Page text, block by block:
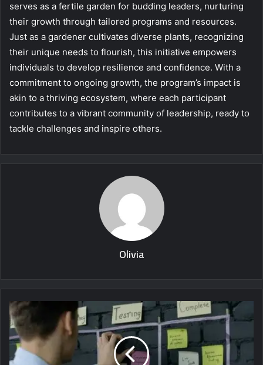
serves as a fertile garden for budding leaders, nurturing
their growth through tailored programs and resources.
Just as a gardener cultivates diverse plants, recognizing
their unique needs to flourish, this initiative empowers
individuals to develop resilience and confidence. With a
commitment to ongoing growth, the program’s impact is
akin to a thriving ecosystem, where each participant
contributes to a vibrant community of leadership, ready to
tackle challenges and inspire others.
Olivia